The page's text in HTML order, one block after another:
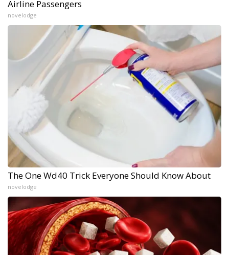
Airline Passengers
novelodge
The One Wd40 Trick Everyone Should Know About
novelodge